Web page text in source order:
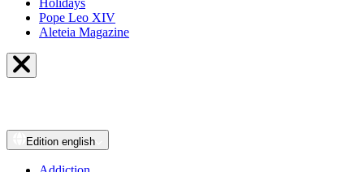
Holidays
Pope Leo XIV
Aleteia Magazine
Edition english